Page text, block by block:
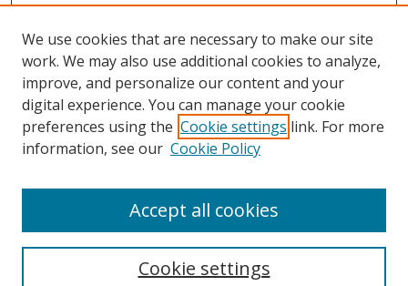
Search
We use cookies that are necessary to make our site
work. We may also use additional cookies to analyze,
improve, and personalize our content and your
digital experience. You can manage your cookie
preferences using the Cookie settings link. For more
information, see our Cookie Policy
Cookie settings
Accept all cookies